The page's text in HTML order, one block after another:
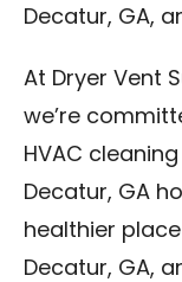
Decatur, GA,
At Dryer Vent
we’re
HVAC
Decatur, GA
healthier
Decatur, GA,